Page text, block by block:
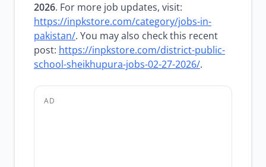
2026. For more job updates, visit:
https://inpkstore.com/category/jobs-in-
pakistan/. You may also check this recent
post: https://inpkstore.com/district-public-
school-sheikhupura-jobs-02-27-2026/.
AD